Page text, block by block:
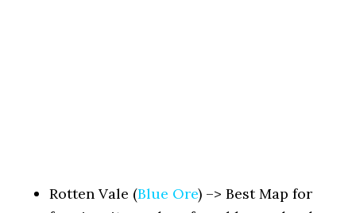
Rotten Vale (Blue Ore) –> Best Map for